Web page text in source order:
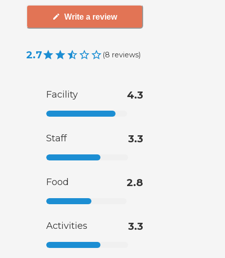
Write a review
2.7 (8 reviews)
Facility 4.3
Staff 3.3
Food 2.8
Activities 3.3